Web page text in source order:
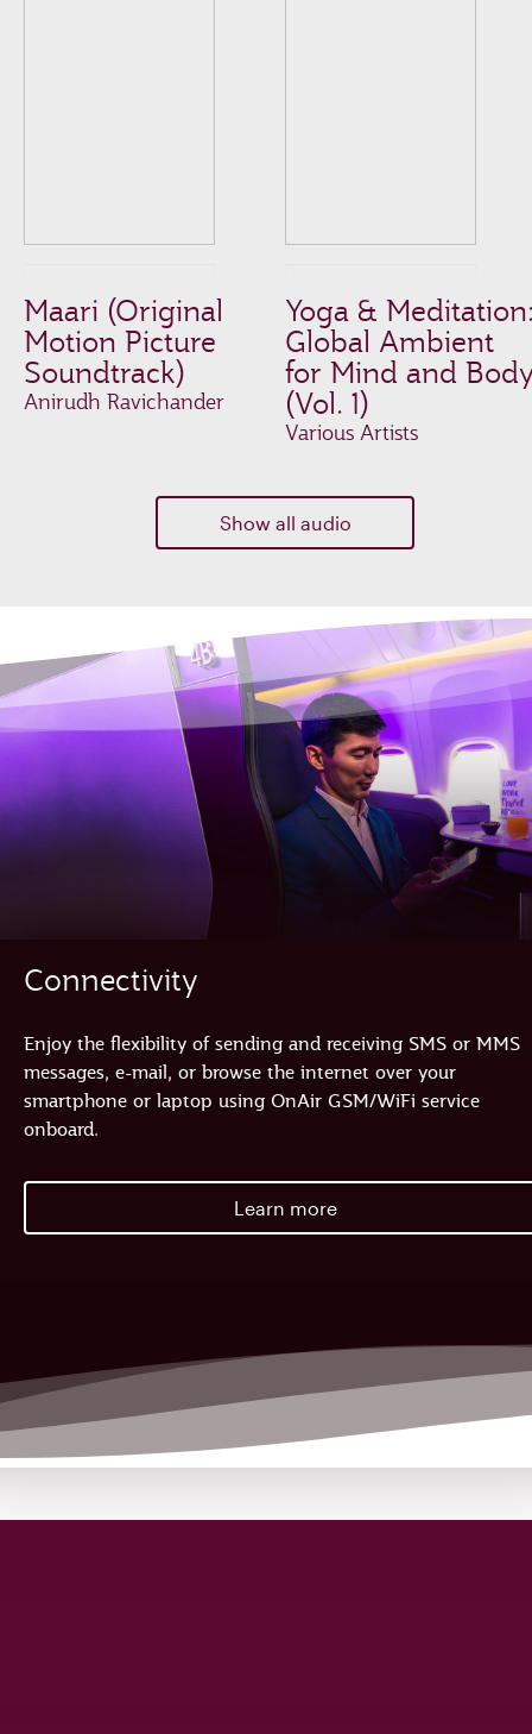
Maari (Original
Motion Picture
Soundtrack)
Anirudh Ravichander
Yoga &
Global Ambient
for Mind and
(Vol. 1)
Various Artists
Show all audio
Connectivity
Enjoy the flexibility of sending and receiving SMS or MMS
messages, e-mail, or browse the internet over your
smartphone or laptop using OnAir GSM/WiFi service
onboard.
Learn more